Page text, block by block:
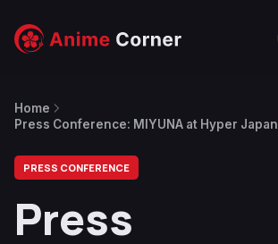
Home
Press Conference: MIYUNA at Hyper
PRESS CONFERENCE
Press